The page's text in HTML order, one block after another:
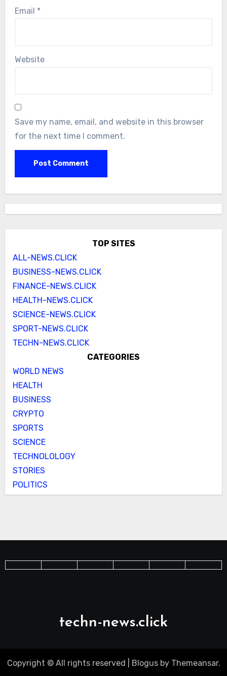
Email *
Website
Save my name, email, and website in this browser
for the next time I comment.
TOP SITES
ALL-NEWS.CLICK
BUSINESS-NEWS.CLICK
FINANCE-NEWS.CLICK
HEALTH-NEWS.CLICK
SCIENCE-NEWS.CLICK
SPORT-NEWS.CLICK
TECHN-NEWS.CLICK
CATEGORIES
WORLD NEWS
HEALTH
BUSINESS
CRYPTO
SPORTS
SCIENCE
TECHNOLOLOGY
STORIES
POLITICS
techn-news.click
Copyright © All rights reserved Blogusby Themeansar.